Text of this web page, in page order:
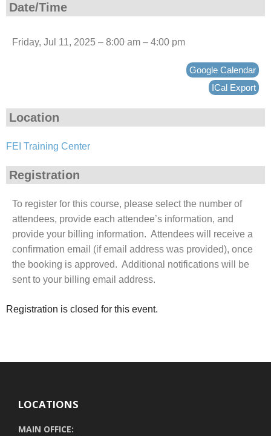
Date/Time
Friday, Jul 11, 2025 – 8:00 am – 4:00 pm
Google Calendar
ICal Export
Location
FEI Training Center
Registration
To register for this course, please select the number of
attendees, provide each attendee’s information, and
provide your billing information. Attendees will receive a
confirmation email (if email address was provided), once
the booking is approved. Additional notifications will be
sent to your billing email address.
Registration is closed for this event.
LOCATIONS
MAIN OFFICE: